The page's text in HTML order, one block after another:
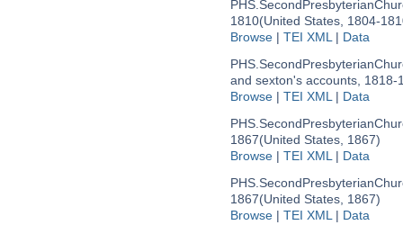
1810(United States, 1804-
Browse| TEI XML| Data
and sexton's accounts, 1818-
Browse| TEI XML| Data
1867(United States, 1867)
Browse| TEI XML| Data
1867(United States, 1867)
Browse| TEI XML| Data